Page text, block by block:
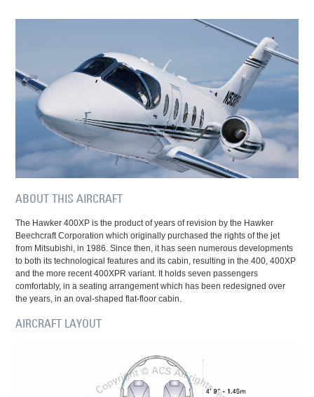
ABOUT THIS AIRCRAFT
The Hawker 400XP is the product of years of revision by the Hawker
Beechcraft Corporation which originally purchased the rights of the jet
from Mitsubishi, in 1986. Since then, it has seen numerous developments
to both its technological features and its cabin, resulting in the 400, 400XP
and the more recent 400XPR variant. It holds seven passengers
comfortably, in a seating arrangement which has been redesigned over
the years, in an oval-shaped flat-floor cabin.
AIRCRAFT LAYOUT